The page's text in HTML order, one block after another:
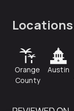
Locations
Orange
County
Austin